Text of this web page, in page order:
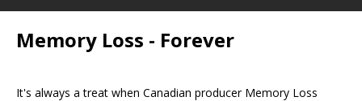
Memory Loss - Forever
It's always a treat when Canadian producer Memory Loss